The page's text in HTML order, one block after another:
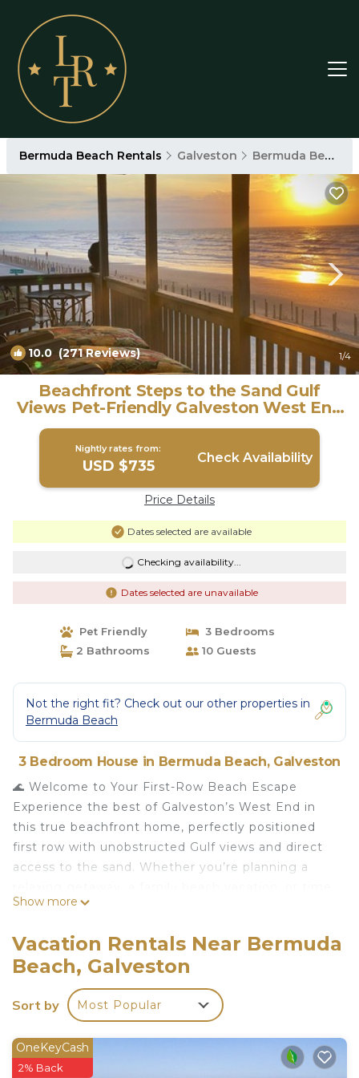
Bermuda Beach Rentals Galveston Bermuda Beach
10.0(271 Reviews) 1/4
Beachfront Steps to the Sand Gulf
Views Pet-Friendly Galveston West End
| House in Galveston
Nightly rates from:
USD $735 Check Availability
Price Details
Dates selected are available
Checking availability...
Dates selected are unavailable
Pet Friendly
3 Bedrooms
2 Bathrooms
10 Guests
Not the right fit? Check out our other properties in
Bermuda Beach
3 Bedroom House in Bermuda Beach, Galveston
🌊 Welcome to Your First-Row Beach Escape
Experience the best of Galveston’s West End in
this true beachfront home, perfectly positioned
first row with unobstructed Gulf views and direct
access to the sand. Whether you’re planning a
away with friends (and pets!), this home is
unforgettable memories.
Wake up to the sound of waves, enjoy morning
coffee on the deck as the sun rises over the Gulf,
and step straight onto the beach — just sand and
⸻
🏖️ Why Guests Love This Home
Show more
Vacation Rentals Near Bermuda
Beach, Galveston
Sort by Most Popular
OneKeyCash
2% Back